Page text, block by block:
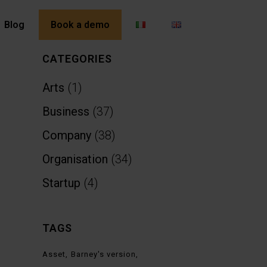
Blog Book a demo
CATEGORIES
Arts (1)
Business (37)
Company (38)
Organisation (34)
Startup (4)
TAGS
Asset Barney's version